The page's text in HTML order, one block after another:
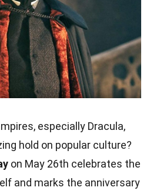
especially Dracula,
hold on popular culture?
on May 26th celebrates the
and marks the anniversary